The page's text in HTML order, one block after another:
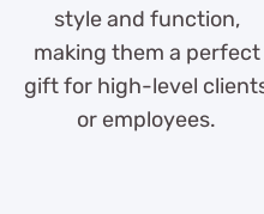
style and function,
making them a perfect
gift for high-level
or employees.